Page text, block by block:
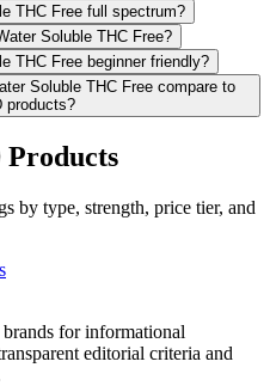
THC Free full spectrum?
Soluble THC Free?
THC Free beginner friendly?
Soluble THC Free compare to
products?
by type, strength, price tier, and
for informational
editorial criteria and